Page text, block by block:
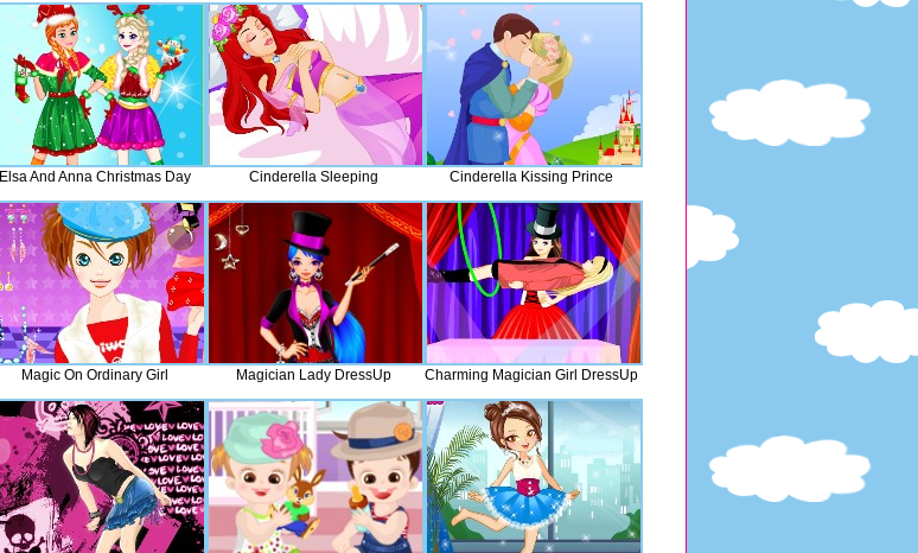
Elsa And Anna Christmas Day Cinderella Sleeping Cinderella Kissing Prince
Magic On Ordinary Girl Magician Lady DressUp Charming Magician Girl DressUp